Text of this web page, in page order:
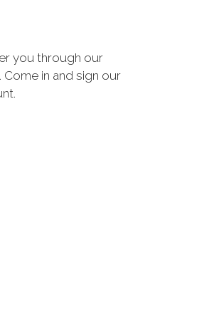
you through our
in and sign our